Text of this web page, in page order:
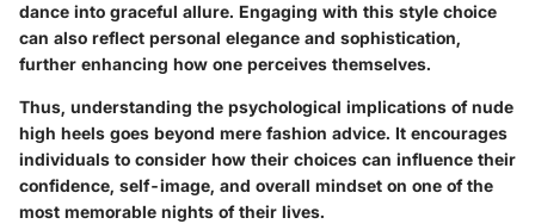
dance into graceful allure. Engaging with this style choice
can also reflect personal elegance and sophistication,
further enhancing how one perceives themselves.
Thus, understanding the psychological implications of nude
high heels goes beyond mere fashion advice. It encourages
individuals to consider how their choices can influence their
confidence, self-image, and overall mindset on one of the
most memorable nights of their lives.